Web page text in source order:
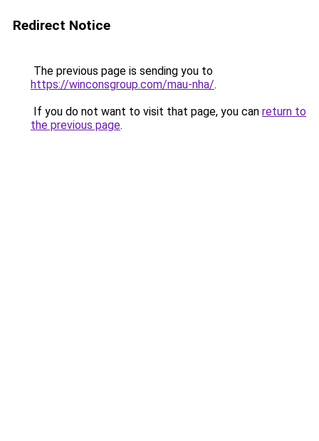
Redirect Notice
The previous page is sending you to
https://winconsgroup.com/mau-nha/.
If you do not want to visit that page, you can return to
the previous page.